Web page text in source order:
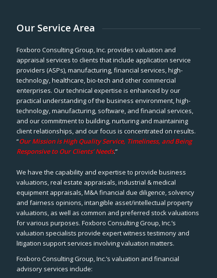
Our Service Area
Foxboro Consulting Group, Inc. provides valuation and
appraisal services to clients that include application service
providers (ASPs), manufacturing, financial services, high-
technology, healthcare, bio-tech and other commercial
enterprises. Our technical expertise is enhanced by our
practical understanding of the business environment, high-
technology, manufacturing, software, and financial services,
and our commitment to building, nurturing and maintaining
client relationships, and our focus is concentrated on results.
“Our Mission is High Quality Service, Timeliness, and Being
Responsive to Our Clients’ Needs.”
We have the capability and expertise to provide business
valuations, real estate appraisals, industrial & medical
equipment appraisals, M&A financial due diligence, solvency
and fairness opinions, intangible asset/intellectual property
valuations, as well as common and preferred stock valuations
for various purposes. Foxboro Consulting Group, Inc.’s
valuation specialists provide expert witness testimony and
litigation support services involving valuation matters.
Foxboro Consulting Group, Inc.’s valuation and financial
advisory services include: